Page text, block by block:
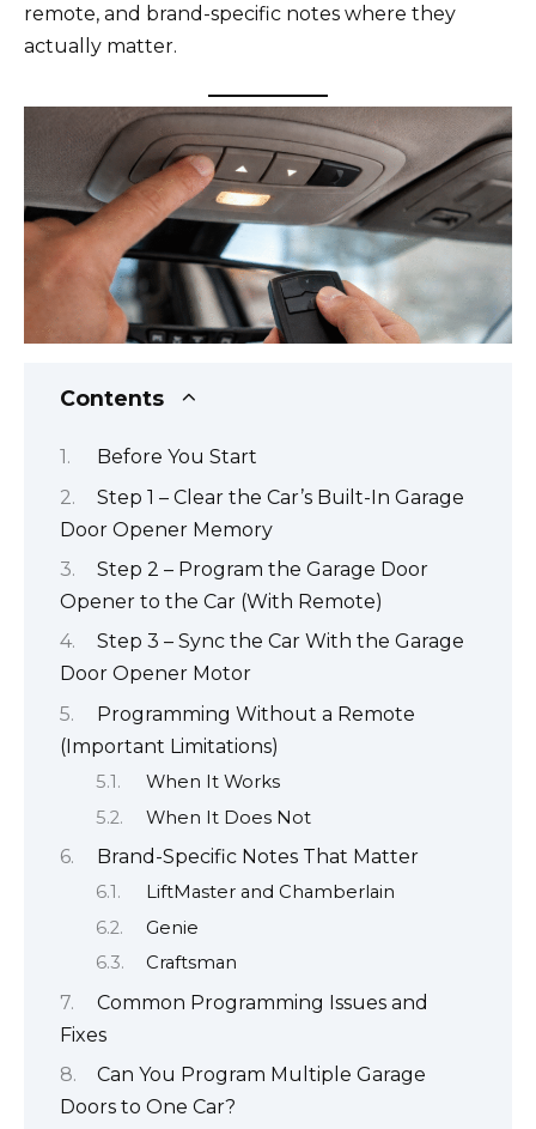
remote, and brand-specific notes where they
actually matter.
Contents
Before You Start
Step 1 – Clear the Car’s Built-In Garage
Door Opener Memory
Step 2 – Program the Garage Door
Opener to the Car (With Remote)
Step 3 – Sync the Car With the Garage
Door Opener Motor
Programming Without a Remote
(Important Limitations)
When It Works
When It Does Not
Brand-Specific Notes That Matter
LiftMaster and Chamberlain
Genie
Craftsman
Common Programming Issues and
Fixes
Can You Program Multiple Garage
Doors to One Car?